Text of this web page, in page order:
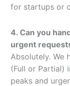
for startups or
4. Can you
urgent
Absolutely. We
(Full or Partial)
peaks and